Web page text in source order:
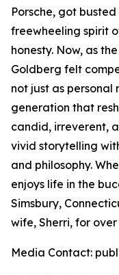
Porsche, got
freewheeling spirit
honesty. Now, as
Goldberg felt
not just as
generation that
candid, irreverent,
vivid storytelling
and philosophy.
enjoys life in the
Simsbury,
wife, Sherri, for
Media Contact: